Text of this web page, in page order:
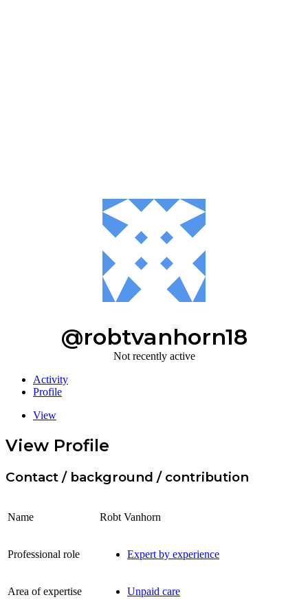
@robtvanhorn18
Not recently active
Activity
Profile
View
View Profile
Contact / background / contribution
Name Robt Vanhorn
Professional role Expert by experience
Area of expertise Unpaid care